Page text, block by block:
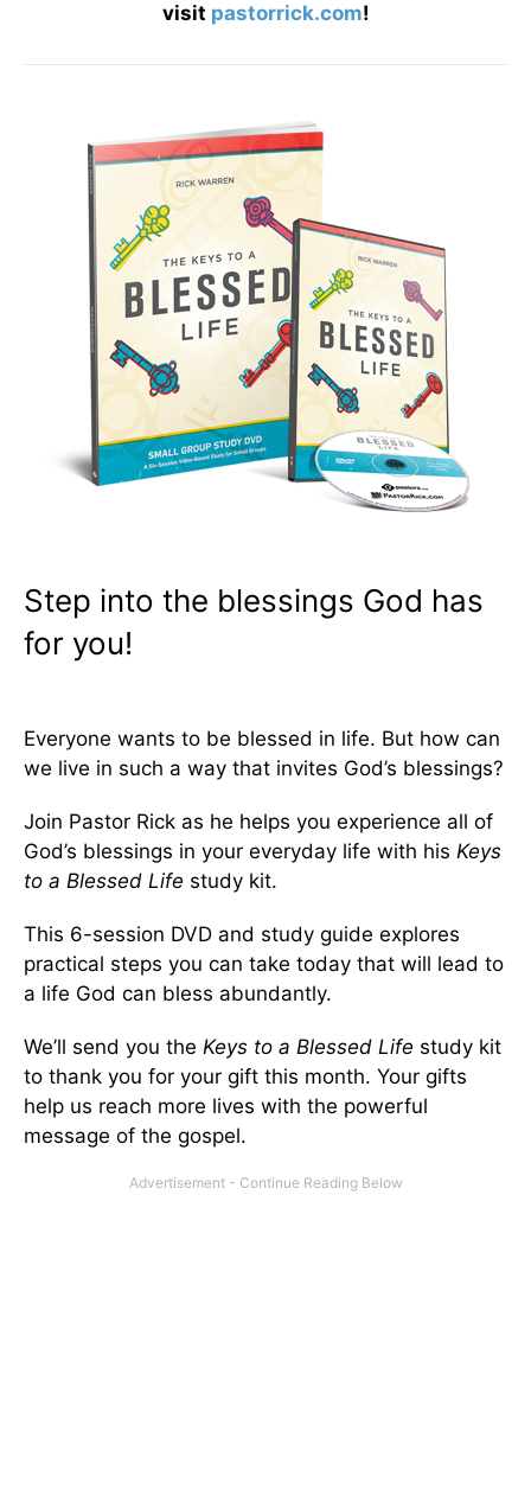
visit pastorrick.com!
Step into the blessings God has
for you!
Everyone wants to be blessed in life. But how can
we live in such a way that invites God’s blessings?
Join Pastor Rick as he helps you experience all of
God’s blessings in your everyday life with his Keys
to a Blessed Life study kit.
This 6-session DVD and study guide explores
practical steps you can take today that will lead to
a life God can bless abundantly.
We’ll send you the Keys to a Blessed Life study kit
to thank you for your gift this month. Your gifts
help us reach more lives with the powerful
message of the gospel.